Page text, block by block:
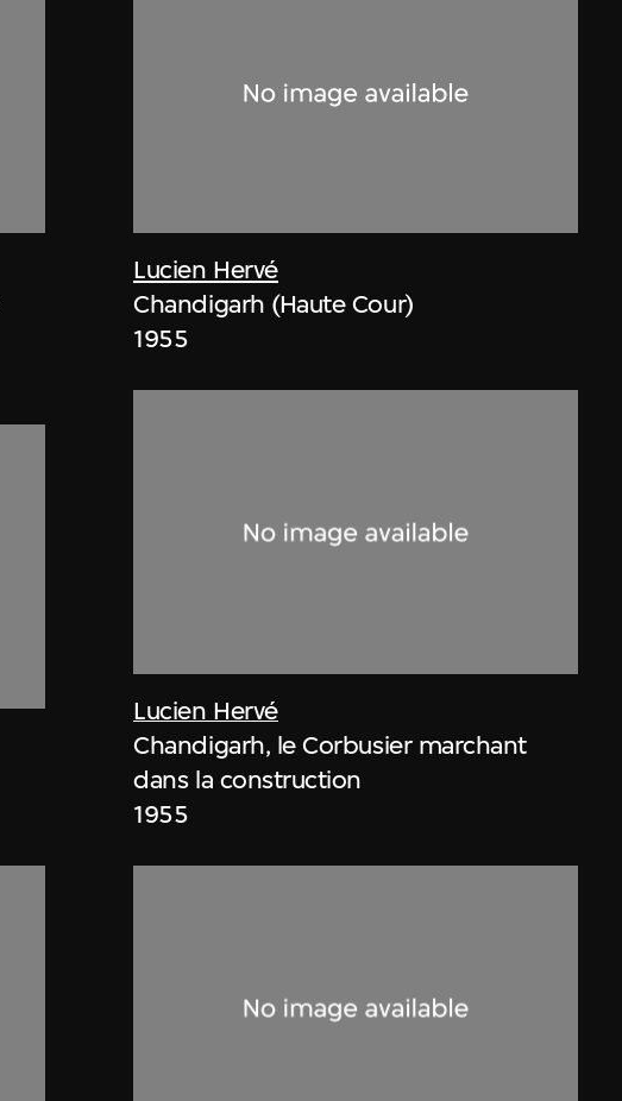
Lucien Hervé
Chandigarh (Haute Cour)
1955
Lucien Hervé
Chandigarh, le Corbusier marchant
dans la construction
1955